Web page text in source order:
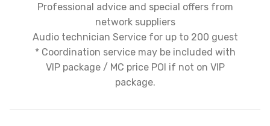
Professional advice and special offers from
network suppliers
Audio technician Service for up to 200 guest
* Coordination service may be included with
VIP package / MC price POI if not on VIP
package.